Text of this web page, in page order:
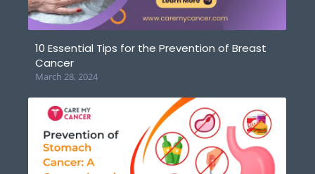
10 Essential Tips for the Prevention of Breast
Cancer
March 28, 2024